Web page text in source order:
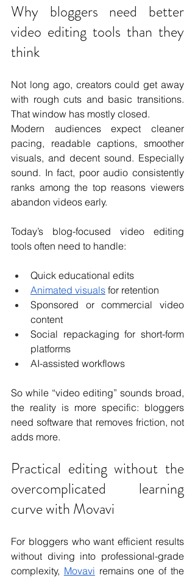
Why bloggers need better
video editing tools than they
think
Not long ago, creators could get away
with rough cuts and basic transitions.
That window has mostly closed.
Modern audiences expect cleaner
pacing, readable captions, smoother
visuals, and decent sound. Especially
sound. In fact, poor audio consistently
ranks among the top reasons viewers
abandon videos early.
Today’s blog-focused video editing
tools often need to handle:
Quick educational edits
Animated visuals for retention
Sponsored or commercial video
content
Social repackaging for short-form
platforms
AI-assisted workflows
So while “video editing” sounds broad,
the reality is more specific: bloggers
need software that removes friction, not
adds more.
Practical editing without the
overcomplicated learning
curve with Movavi
For bloggers who want efficient results
without diving into professional-grade
complexity, Movavi remains one of the